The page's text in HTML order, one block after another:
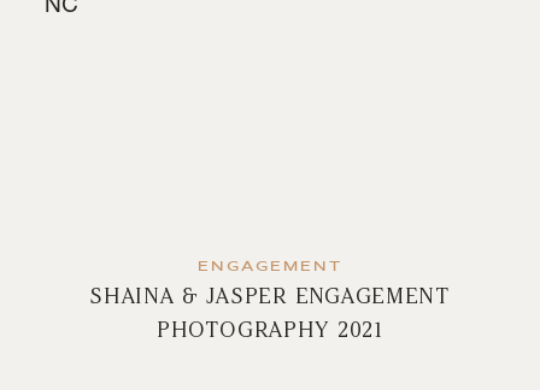
ENGAGEMENT
SHAINA & JASPER ENGAGEMENT
PHOTOGRAPHY 2021